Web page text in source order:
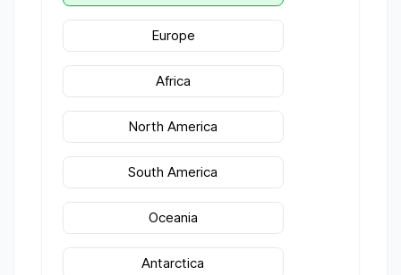
Europe
Africa
North America
South America
Oceania
Antarctica